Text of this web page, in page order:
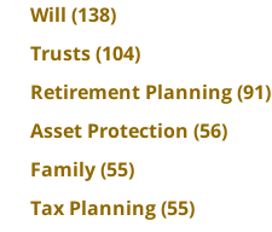
Will (138)
Trusts(104)
Retirement Planning(91)
Asset Protection (56)
Family(55)
Tax Planning(55)